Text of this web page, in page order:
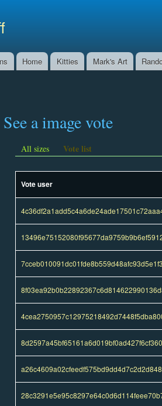
Home Kitties Mark's Art
See a image vote
All sizes Vote list
Vote user